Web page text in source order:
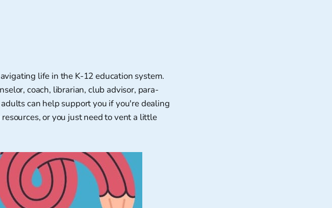
life in the K-12 education system.
coach, librarian, club advisor, para-
can help support you if you're dealing
or you just need to vent a little